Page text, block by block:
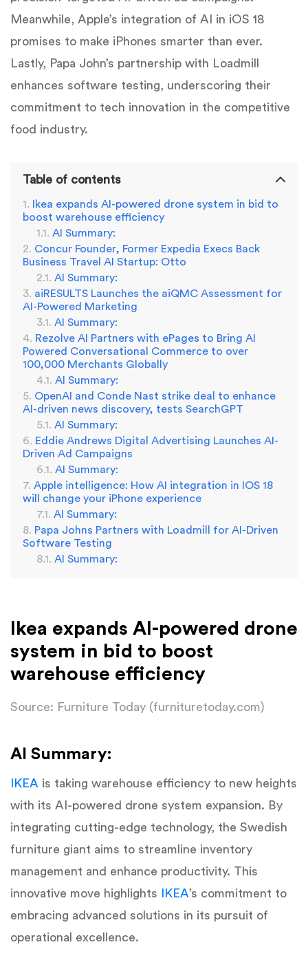
Meanwhile, Apple’s integration of AI in iOS 18
promises to make iPhones smarter than ever.
Lastly, Papa John’s partnership with Loadmill
enhances software testing, underscoring their
commitment to tech innovation in the competitive
food industry.
Table of contents
Ikea expands AI-powered drone system in bid to
boost warehouse efficiency
AI Summary:
Concur Founder, Former Expedia Execs Back
Business Travel AI Startup: Otto
AI Summary:
aiRESULTS Launches the aiQMC Assessment for
AI-Powered Marketing
AI Summary:
Rezolve AI Partners with ePages to Bring AI
Powered Conversational Commerce to over
100,000 Merchants Globally
AI Summary:
OpenAI and Conde Nast strike deal to enhance
AI-driven news discovery, tests SearchGPT
AI Summary:
Eddie Andrews Digital Advertising Launches AI-
Driven Ad Campaigns
AI Summary:
Apple intelligence: How AI integration in IOS 18
will change your iPhone experience
AI Summary:
Papa Johns Partners with Loadmill for AI-Driven
Software Testing
AI Summary:
Ikea expands AI-powered drone
system in bid to boost
warehouse efficiency
Source: Furniture Today (furnituretoday.com)
AI Summary:
IKEA is taking warehouse efficiency to new heights
with its AI-powered drone system expansion. By
integrating cutting-edge technology, the Swedish
furniture giant aims to streamline inventory
management and enhance productivity. This
innovative move highlights
IKEA’s commitment to
embracing advanced solutions in its pursuit of
operational excellence.